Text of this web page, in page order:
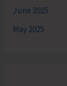
June 2025
May 2025